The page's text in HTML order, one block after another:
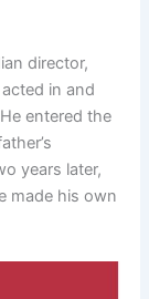
director,
in and
entered the
years later,
made his own